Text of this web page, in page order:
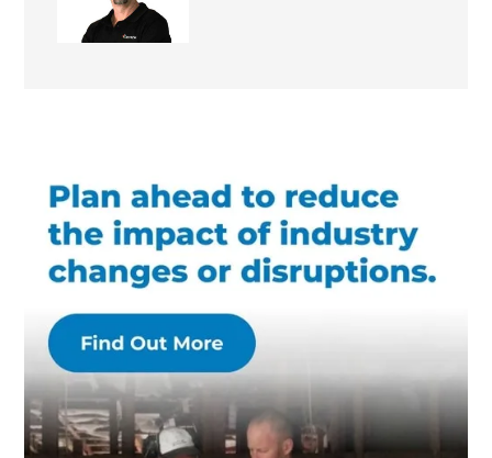
Site Supervisor